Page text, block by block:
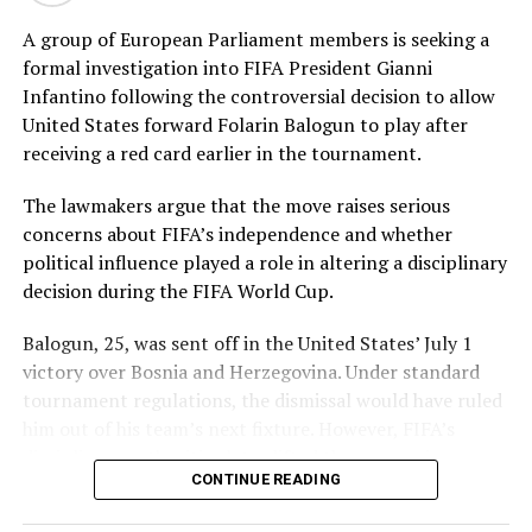
claimed 2 for 34. Umm-e-Hani, Syeda Aroob Shah and
captain Fatima Sana chipped in with a wicket apiece to
keep the scoring under control.
In reply, Pakistan laid the foundation through Gull
Feroza, who produced a fluent 78 off 77 balls, laced with
11 boundaries. She dominated the opening stand before
being trapped leg before wicket by Kavisha Dilhari after
steering her side into a commanding position.
Experienced batter Sidra Amin anchored the chase with
a measured 57 from 94 deliveries, rotating the strike
effectively while building partnerships that kept
Pakistan comfortably ahead of the required rate. Ayesha
Sri Lanka’s bowlers found occasional breakthroughs,
A group of European Parliament members is seeking a
formal investigation into FIFA President Gianni
Infantino following the controversial decision to allow
United States forward Folarin Balogun to play after
receiving a red card earlier in the tournament.
The lawmakers argue that the move raises serious
concerns about FIFA’s independence and whether
political influence played a role in altering a disciplinary
decision during the FIFA World Cup.
Balogun, 25, was sent off in the United States’ July 1
victory over Bosnia and Herzegovina. Under standard
tournament regulations, the dismissal would have ruled
disciplinary authorities later lifted the suspension,
enabling the striker to feature in Monday’s match.
CONTINUE READING